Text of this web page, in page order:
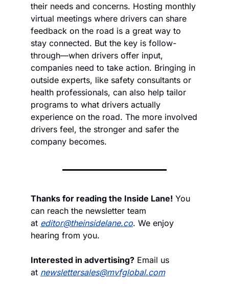
their needs and concerns. Hosting monthly
virtual meetings where drivers can share
feedback on the road is a great way to
stay connected. But the key is follow-
through—when drivers offer input,
companies need to take action. Bringing in
outside experts, like safety consultants or
health professionals, can also help tailor
programs to what drivers actually
experience on the road. The more involved
drivers feel, the stronger and safer the
company becomes.
Thanks for reading the Inside Lane! You
can reach the newsletter team
at editor@theinsidelane.co. We enjoy
hearing from you.
Interested in advertising? Email us
at newslettersales@mvfglobal.com